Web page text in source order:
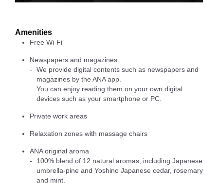
Amenities
Free Wi-Fi
Newspapers and magazines
We provide digital contents such as newspapers and
magazines by the ANA app.
You can enjoy reading them on your own digital
devices such as your smartphone or PC.
Private work areas
Relaxation zones with massage chairs
ANA original aroma
100% blend of 12 natural aromas, including Japanese
umbrella-pine and Yoshino Japanese cedar, rosemary
and mint.